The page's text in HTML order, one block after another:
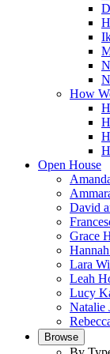
How
Open House
David
Grace
Lara
Leah
Lucy
Natalie
Browse